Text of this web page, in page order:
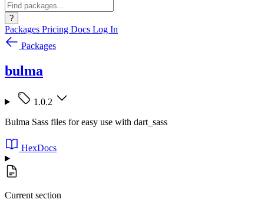
?
Packages Pricing Docs Log In
Packages
bulma
1.0.2
Bulma Sass files for easy use with dart_sass
HexDocs
Current section